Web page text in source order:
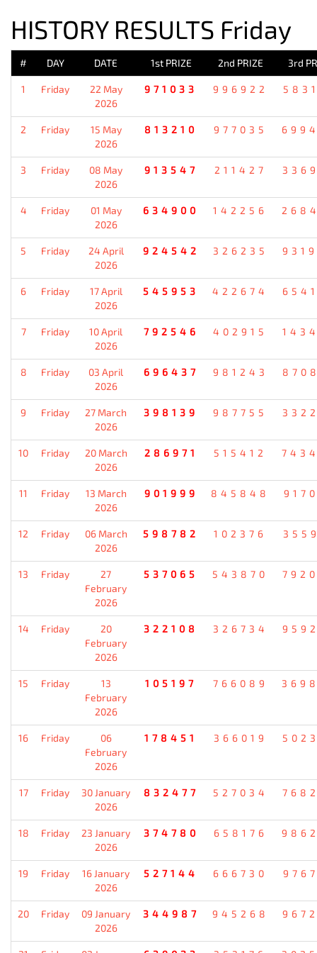
HISTORY RESULTS Friday
# DAY DATE 1st PRIZE 2nd PRIZE 3rd
1 Friday
22 May
2026
971033 996922
2 Friday
15 May
2026
813210 977035
3 Friday
08 May
2026
913547 211427
4 Friday
01 May
2026
634900 142256
5 Friday
24 April
2026
924542 326235
6 Friday
17 April
2026
545953 422674
7 Friday
10 April
2026
792546 402915
8 Friday
03 April
2026
696437 981243
9 Friday
27 March
2026
398139 987755
10 Friday
20 March
2026
286971 515412
11 Friday
13 March
2026
901999 845848
12 Friday
06 March
2026
598782 102376
13 Friday
27
February
2026
537065 543870
14 Friday
20
February
2026
322108 326734
15 Friday
13
February
2026
105197 766089
16 Friday
06
February
2026
178451 366019
17 Friday
30 January
2026
832477 527034
18 Friday
23 January
2026
374780 658176
19 Friday
16 January
2026
527144 666730
20 Friday
09 January
2026
344987 945268